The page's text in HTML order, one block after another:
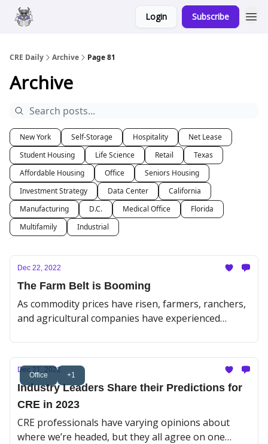
Login Subscribe
CRE Daily Archive Page 81
Archive
New York Self-Storage Hospitality
Net Lease
Student Housing
Life Science Retail
Texas
Affordable Housing
Office
Seniors Housing
Investment Strategy
Data Center
California
Manufacturing
D.C. Medical Office
Florida
Multifamily
Industrial
Dec 22, 2022
The Farm Belt is Booming
As commodity prices have risen, farmers, ranchers,
and agricultural companies have experienced
industries to thrive amid a slowing economy in the
United States.
Office +1
Dec 21, 2022
Industry Leaders Share their Predictions for
CRE in 2023
CRE professionals have varying opinions about
where we’re headed, but they all agree on one